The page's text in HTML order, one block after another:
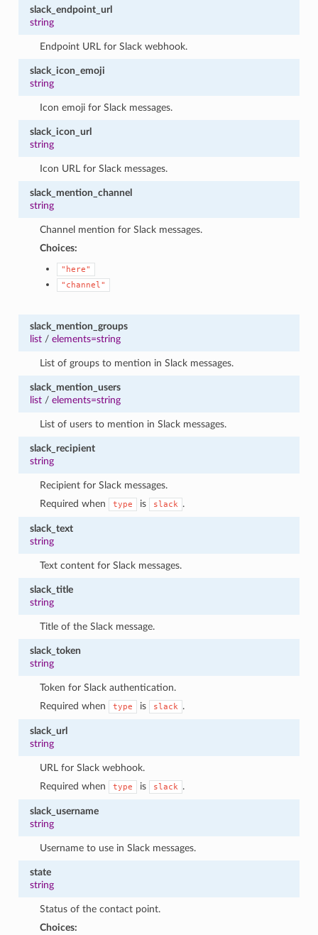
slack_endpoint_url
string
Endpoint URL for Slack webhook.
slack_icon_emoji
string
Icon emoji for Slack messages.
slack_icon_url
string
Icon URL for Slack messages.
slack_mention_channel
string
Channel mention for Slack messages.
Choices:
"here"
"channel"
slack_mention_groups
list/ elements=string
List of groups to mention in Slack messages.
slack_mention_users
list/ elements=string
List of users to mention in Slack messages.
slack_recipient
string
Recipient for Slack messages.
Required when
type is slack .
slack_text
string
Text content for Slack messages.
slack_title
string
Title of the Slack message.
slack_token
string
Token for Slack authentication.
Required when
type is slack .
slack_url
string
URL for Slack webhook.
Required when
type is slack .
slack_username
string
Username to use in Slack messages.
state
string
Status of the contact point.
Choices: